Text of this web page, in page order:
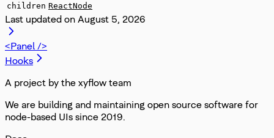
children ReactNode
Last updated on August 5, 2026
<Panel />
Hooks
A project by the xyflow team
We are building and maintaining open source software for
node-based UIs since 2019.